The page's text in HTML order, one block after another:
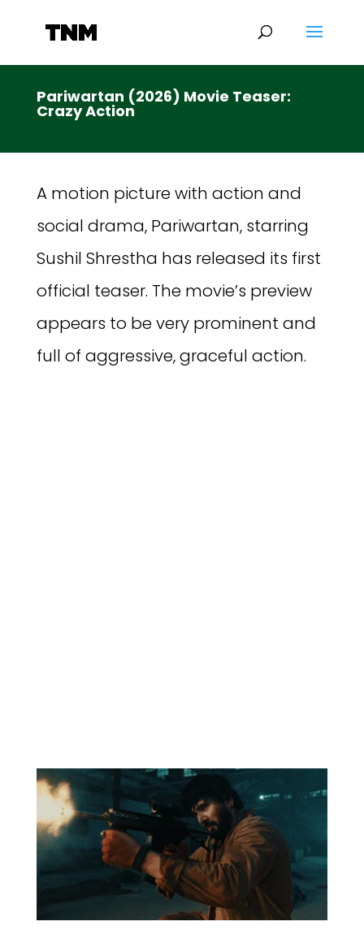
Pariwartan (2026) Movie Teaser:
Crazy Action
A motion picture with action and
social drama, Pariwartan, starring
Sushil Shrestha has released its first
official teaser. The movie’s preview
appears to be very prominent and
full of aggressive, graceful action.